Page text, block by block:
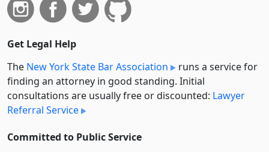
Get Legal Help
The New York State Bar Association
runs a service for
finding an attorney in good standing. Initial
consultations are usually free or discounted: Lawyer
Referral Service
Committed to Public Service